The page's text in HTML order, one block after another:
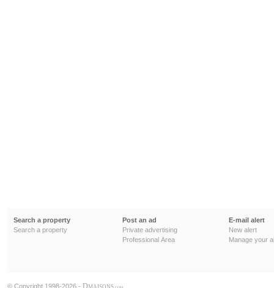
Search a property
Search a property
Post an ad
Private advertising
Professional Area
E-mail alert
New alert
Manage your
© Copyright 1998-2026 - DMAISONS